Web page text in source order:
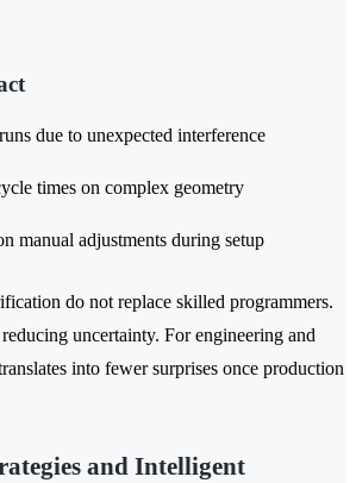
due to unexpected interference
times on complex geometry
manual adjustments during setup
do not replace skilled programmers.
uncertainty. For engineering and
into fewer surprises once production
and Intelligent